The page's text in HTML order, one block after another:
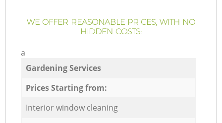
WE OFFER REASONABLE PRICES, WITH NO
HIDDEN COSTS:
a
Gardening Services
Prices Starting from:
Interior window cleaning